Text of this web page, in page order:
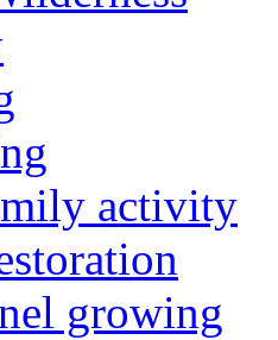
activity
growing